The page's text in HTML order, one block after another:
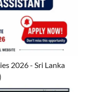
2026 - Sri Lanka